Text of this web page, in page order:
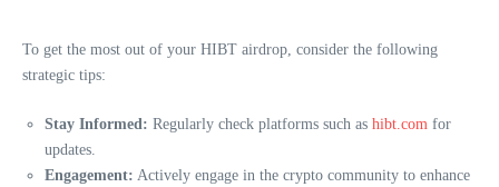
To get the most out of your HIBT airdrop, consider the following
strategic tips:
Stay Informed: Regularly check platforms such as hibt.com for
updates.
Engagement: Actively engage in the crypto community to enhance